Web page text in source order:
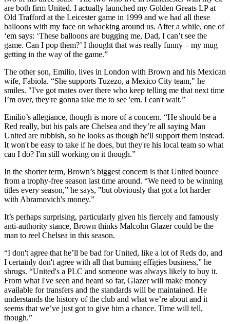
are both firm United. I actually launched my Golden Greats LP at
Old Trafford at the Leicester game in 1999 and we had all these
balloons with my face on whacking around us. After a while, one of
‘em says: ‘These balloons are bugging me, Dad, I can’t see the
game. Can I pop them?’ I thought that was really funny – my mug
getting in the way of the game.”
The other son, Emilio, lives in London with Brown and his Mexican
wife, Fabiola. “She supports Tuzezo, a Mexico City team," he
smiles. "I've got mates over there who keep telling me that next time
I’m over, they're gonna take me to see 'em. I can't wait.”
Emilio’s allegiance, though is more of a concern. “He should be a
Red really, but his pals are Chelsea and they’re all saying Man
United are rubbish, so he looks as though he'll support them instead.
It won't be easy to take if he does, but they're his local team so what
can I do? I'm still working on it though.”
In the shorter term, Brown’s biggest concern is that United bounce
from a trophy-free season last time around. “We need to be winning
titles every season,” he says, "but obviously that got a lot harder
with Abramovich's money.”
It’s perhaps surprising, particularly given his fiercely and famously
anti-authority stance, Brown thinks Malcolm Glazer could be the
man to reel Chelsea in this season.
“I don't agree that he’ll be bad for United, like a lot of Reds do, and
I certainly don't agree with all that burning effigies business,” he
shrugs. “United's a PLC and someone was always likely to buy it.
From what I've seen and heard so far, Glazer will make money
available for transfers and the standards will be maintained. He
understands the history of the club and what we’re about and it
seems that we’ve just got to give him a chance. Time will tell,
though.”